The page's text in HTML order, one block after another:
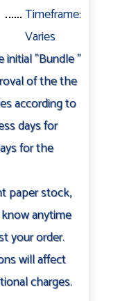
Timeframe:
Varies
initial "Bundle "
of the the
according to
days for
for the
paper stock,
anytime
your order.
will affect
charges.